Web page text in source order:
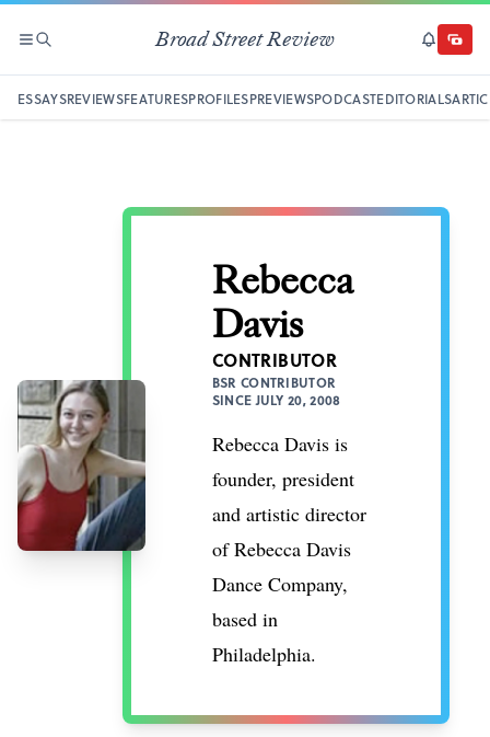
SECTIONS
SEARCH Broad Street Review
ESSAYSREVIEWSFEATURESPROFILESPREVIEWSPODCASTEDITORIALS
Rebecca
Davis
CONTRIBUTOR
BSR CONTRIBUTOR
SINCE JULY 20, 2008
Rebecca Davis is
founder, president
and artistic director
ofRebecca Davis
Dance Company,
based in
Philadelphia.